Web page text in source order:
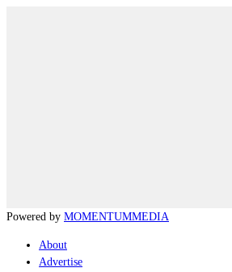
Powered by MOMENTUMMEDIA
About
Advertise